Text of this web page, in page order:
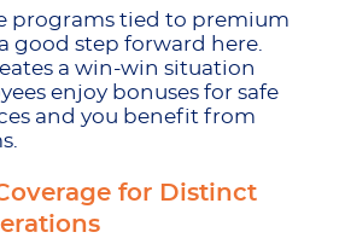
programs tied to premium
good step forward here.
a win-win situation
enjoy bonuses for safe
and you benefit from
for Distinct